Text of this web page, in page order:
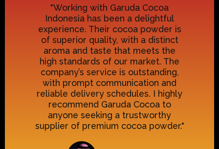
"Working with Garuda Cocoa
Indonesia has been a delightful
experience. Their cocoa powder is
of superior quality, with a distinct
aroma and taste that meets the
high standards of our market. The
company’s service is outstanding,
with prompt communication and
reliable delivery schedules. I highly
recommend Garuda Cocoa to
anyone seeking a trustworthy
supplier of premium cocoa powder."